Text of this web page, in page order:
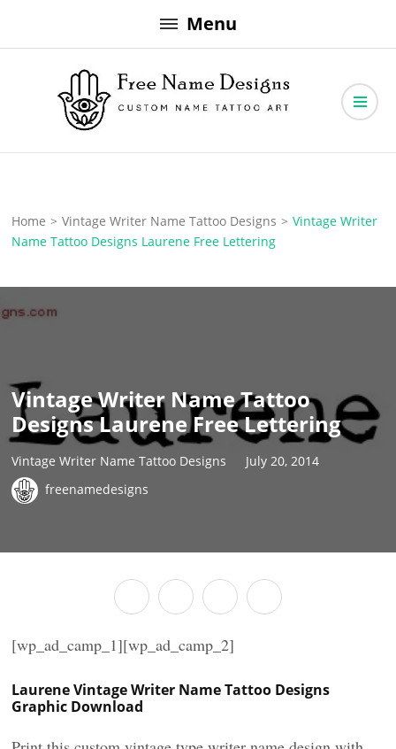
to
Menu
Free Name Designs
Home > Vintage Writer Name Tattoo Designs > Vintage Writer
Name Tattoo Designs Laurene Free Lettering
Vintage Writer Name Tattoo
Designs Laurene Free Lettering
Vintage Writer Name Tattoo Designs
July 20, 2014
freenamedesigns
[wp_ad_camp_1][wp_ad_camp_2]
Laurene Vintage Writer Name Tattoo Designs
Graphic Download